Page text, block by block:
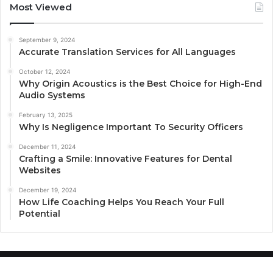
Most Viewed
September 9, 2024
Accurate Translation Services for All Languages
October 12, 2024
Why Origin Acoustics is the Best Choice for High-End
Audio Systems
February 13, 2025
Why Is Negligence Important To Security Officers
December 11, 2024
Crafting a Smile: Innovative Features for Dental
Websites
December 19, 2024
How Life Coaching Helps You Reach Your Full
Potential